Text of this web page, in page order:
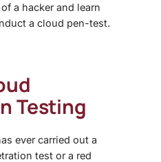
a hacker and learn
a cloud pen-test.
Testing
ever carried out a
test or a red